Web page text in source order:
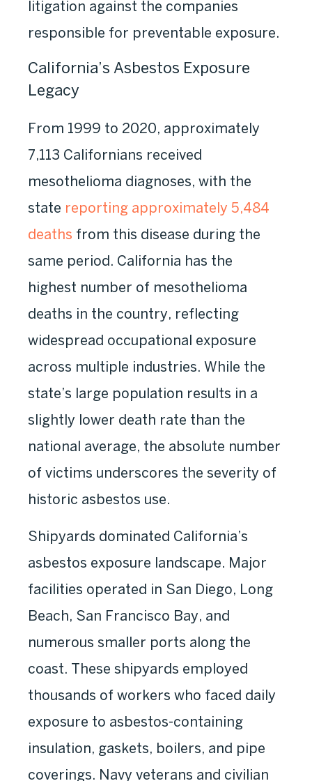
litigation against the companies
responsible for preventable exposure.
California’s Asbestos Exposure
Legacy
From 1999 to 2020, approximately
7,113 Californians received
mesothelioma diagnoses, with the
state reporting approximately 5,484
deaths from this disease during the
same period. California has the
highest number of mesothelioma
deaths in the country, reflecting
widespread occupational exposure
across multiple industries. While the
state’s large population results in a
slightly lower death rate than the
national average, the absolute number
of victims underscores the severity of
historic asbestos use.
Shipyards dominated California’s
asbestos exposure landscape. Major
facilities operated in San Diego, Long
Beach, San Francisco Bay, and
numerous smaller ports along the
coast. These shipyards employed
thousands of workers who faced daily
exposure to asbestos-containing
insulation, gaskets, boilers, and pipe
coverings. Navy veterans and civilian